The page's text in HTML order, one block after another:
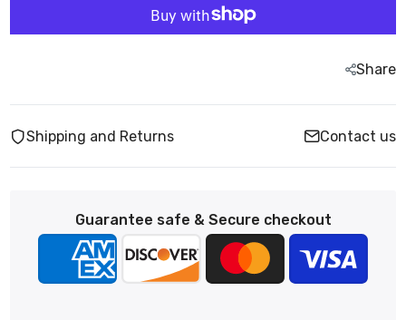
Share
Shipping and Returns Contact us
Guarantee safe & Secure checkout